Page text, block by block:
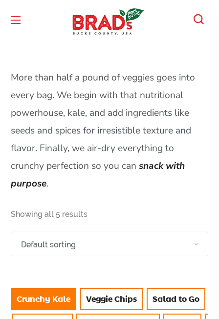
More than half a pound of veggies goes into
every bag. We begin with that nutritional
powerhouse, kale, and add ingredients like
seeds and spices for irresistible texture and
flavor. Finally, we air-dry everything to
crunchy perfection so you cansnack with
purpose.
Showing all 5 results
Crunchy Kale Veggie Chips Salad to Go